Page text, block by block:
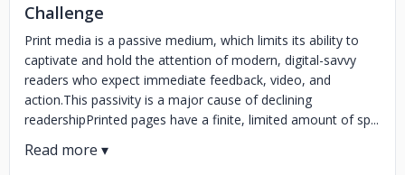
Challenge
Print media is a passive medium, which limits its ability to
captivate and hold the attention of modern, digital-savvy
readers who expect immediate feedback, video, and
action.This passivity is a major cause of declining
readershipPrinted pages have a finite, limited amount of sp...